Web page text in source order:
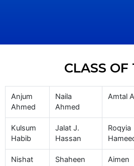
CLASS OF
Anjum
Ahmed
Naila
Ahmed
Amtal
Kulsum
Habib
Jalat J.
Hassan
Roqyia
Nishat
Shaheen
Aimen